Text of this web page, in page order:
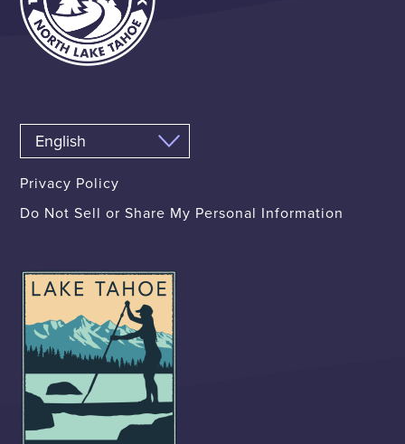
Privacy Policy
Do Not Sell or Share My Personal Information